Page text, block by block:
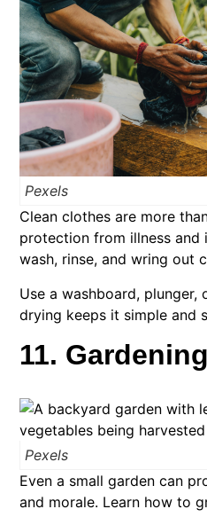
Pexels
Clean clothes are more
protection from illness and
wash, rinse, and wring out
Use a washboard, plunger,
drying keeps it simple and
11.
Pexels
Even a small garden can
and morale. Learn how to